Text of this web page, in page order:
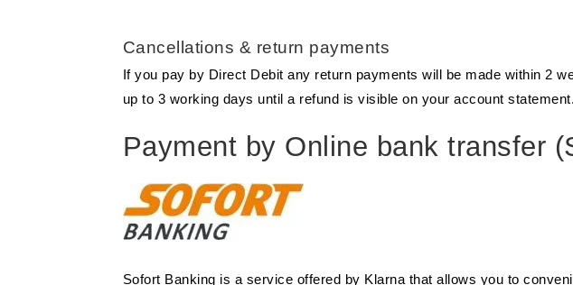
Cancellations & return payments
If you pay by Direct Debit any return payments will be made within 2
up to 3 working days until a refund is visible on your account statement.
Payment by Online bank transfer
Sofort Banking is a service offered by Klarna that allows you to